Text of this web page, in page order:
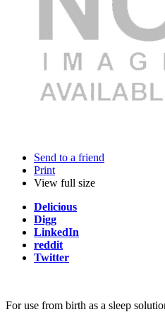
Send to a friend
Print
View full size
Delicious
Digg
LinkedIn
reddit
Twitter
For use from birth as a sleep